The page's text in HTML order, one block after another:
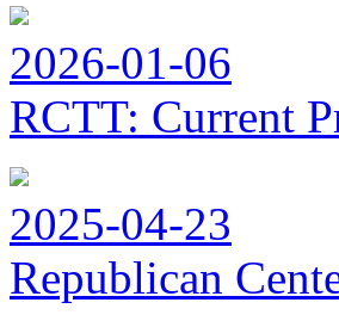
2026-01-06
RCTT: Current
2025-04-23
Republican